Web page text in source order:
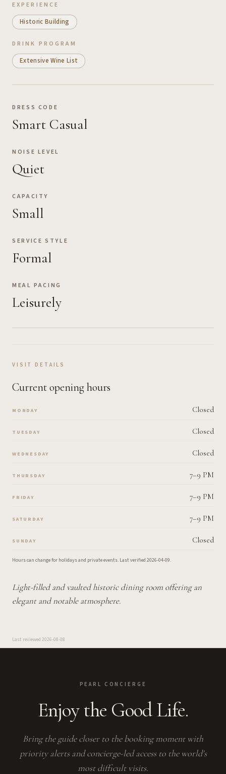
EXPERIENCE
Historic Building
DRINK PROGRAM
Extensive Wine List
DRESS CODE
Smart Casual
NOISE LEVEL
Quiet
CAPACITY
Small
SERVICE STYLE
Formal
MEAL PACING
Leisurely
VISIT DETAILS
Current opening hours
MONDAY Closed
TUESDAY Closed
WEDNESDAY Closed
THURSDAY 7–9 PM
FRIDAY 7–9 PM
SATURDAY 7–9 PM
SUNDAY Closed
Hours can change for holidays and private events. Last verified 2026-04-09.
Light-filled and vaulted historic dining room offering an
elegant and notable atmosphere.
Last reviewed 2026-08-08
PEARL CONCIERGE
Enjoy the Good Life.
Bring the guide closer to the booking moment with
priority alerts and concierge-led access to the world's
most difficult visits.